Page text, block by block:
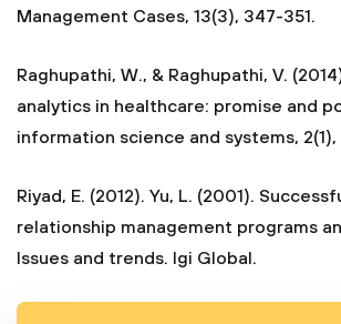
Management Cases, 13(3), 347-351.
Raghupathi, W., & Raghupathi, V.
analytics in healthcare: promise and
information science and systems, 2(1),
Riyad, E. (2012). Yu, L. (2001).
relationship management programs
Issues and trends. Igi Global.